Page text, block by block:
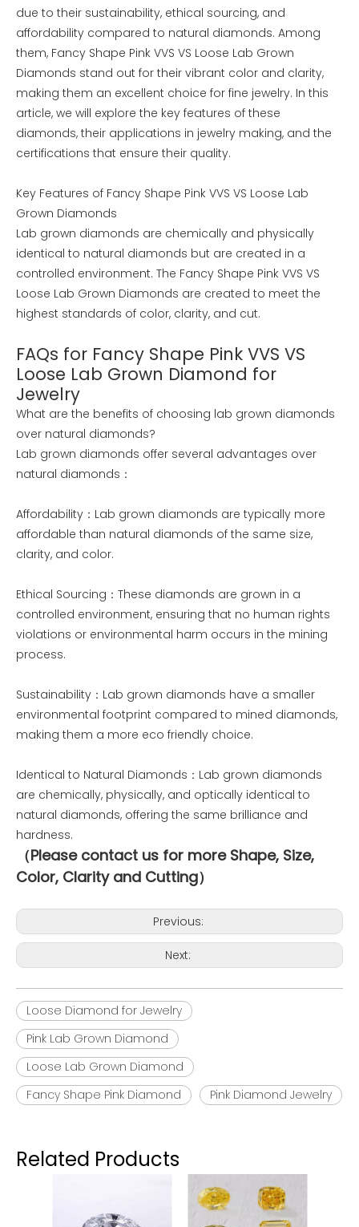
due to their sustainability, ethical sourcing, and
affordability compared to natural diamonds. Among
them, Fancy Shape Pink VVS VS Loose Lab Grown
Diamonds stand out for their vibrant color and clarity,
making them an excellent choice for fine jewelry. In this
article, we will explore the key features of these
diamonds, their applications in jewelry making, and the
certifications that ensure their quality.
Key Features of Fancy Shape Pink VVS VS Loose Lab
Grown Diamonds
Lab grown diamonds are chemically and physically
identical to natural diamonds but are created in a
controlled environment. The Fancy Shape Pink VVS VS
Loose Lab Grown Diamonds are created to meet the
highest standards of color, clarity, and cut.
FAQs for Fancy Shape Pink VVS VS
Loose Lab Grown Diamond for
Jewelry
What are the benefits of choosing lab grown diamonds
over natural diamonds?
Lab grown diamonds offer several advantages over
natural diamonds：
Affordability：Lab grown diamonds are typically more
affordable than natural diamonds of the same size,
clarity, and color.
Ethical Sourcing：These diamonds are grown in a
controlled environment, ensuring that no human rights
violations or environmental harm occurs in the mining
process.
Sustainability：Lab grown diamonds have a smaller
environmental footprint compared to mined diamonds,
making them a more eco friendly choice.
Identical to Natural Diamonds：Lab grown diamonds
are chemically, physically, and optically identical to
natural diamonds, offering the same brilliance and
hardness.
（Please contact us for more Shape, Size,
Color, Clarity and Cutting）
Previous:
Next:
Loose Diamond for Jewelry
Pink Lab Grown Diamond
Loose Lab Grown Diamond
Fancy Shape Pink Diamond
Pink Diamond Jewelry
Related Products